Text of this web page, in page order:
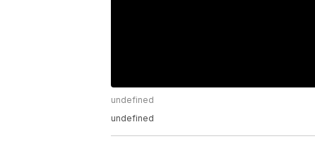
undefined
undefined